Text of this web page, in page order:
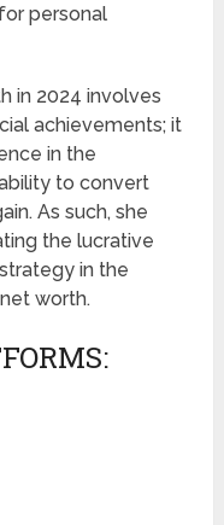
personal
in 2024 involves
achievements; it
in the
to convert
As such, she
the lucrative
in the
worth.